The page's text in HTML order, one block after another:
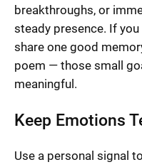
breakthroughs, or
steady presence. If
share one good
poem — those small
meaningful.
Keep Emotions
Use a personal signal